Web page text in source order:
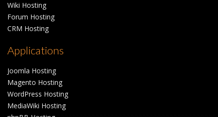
Wiki Hosting
Forum Hosting
CRM Hosting
Applications
Joomla Hosting
Magento Hosting
WordPress Hosting
MediaWiki Hosting